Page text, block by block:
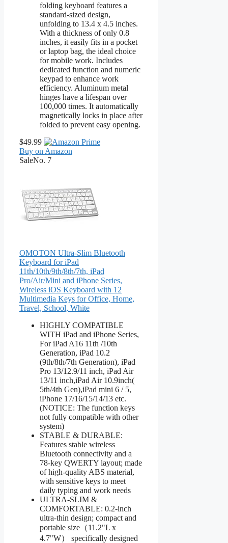
folding keyboard features a
standard-sized design,
unfolding to 13.4 x 4.5 inches.
With a thickness of only 0.8
inches, it easily fits in a pocket
or laptop bag, the ideal choice
for mobile work. Includes
dedicated function and numeric
keypad to enhance work
efficiency. Aluminum metal
hinges have a lifespan over
100,000 times. It automatically
magnetically locks in place after
folded to prevent easy opening.
$49.99
Buy on Amazon
SaleNo. 7
OMOTON Ultra-Slim Bluetooth
Keyboard for iPad
11th/10th/9th/8th/7th, iPad
Pro/Air/Mini and iPhone Series,
Wireless iOS Keyboard with 12
Multimedia Keys for Office, Home,
Travel, School, White
HIGHLY COMPATIBLE
WITH iPad and iPhone Series,
For iPad A16 11th /10th
Generation, iPad 10.2
(9th/8th/7th Generation), iPad
Pro 13/12.9/11 inch, iPad Air
13/11 inch,iPad Air 10.9inch(
5th/4th Gen),iPad mini 6 / 5,
iPhone 17/16/15/14/13 etc.
(NOTICE: The function keys
not fully compatible with other
system)
STABLE & DURABLE:
Features stable wireless
Bluetooth connectivity and a
78-key QWERTY layout; made
of high-quality ABS material,
with sensitive keys to meet
daily typing and work needs
ULTRA-SLIM &
COMFORTABLE: 0.2-inch
ultra-thin design; compact and
portable size（11.2"L x
4.7"W） specifically designed